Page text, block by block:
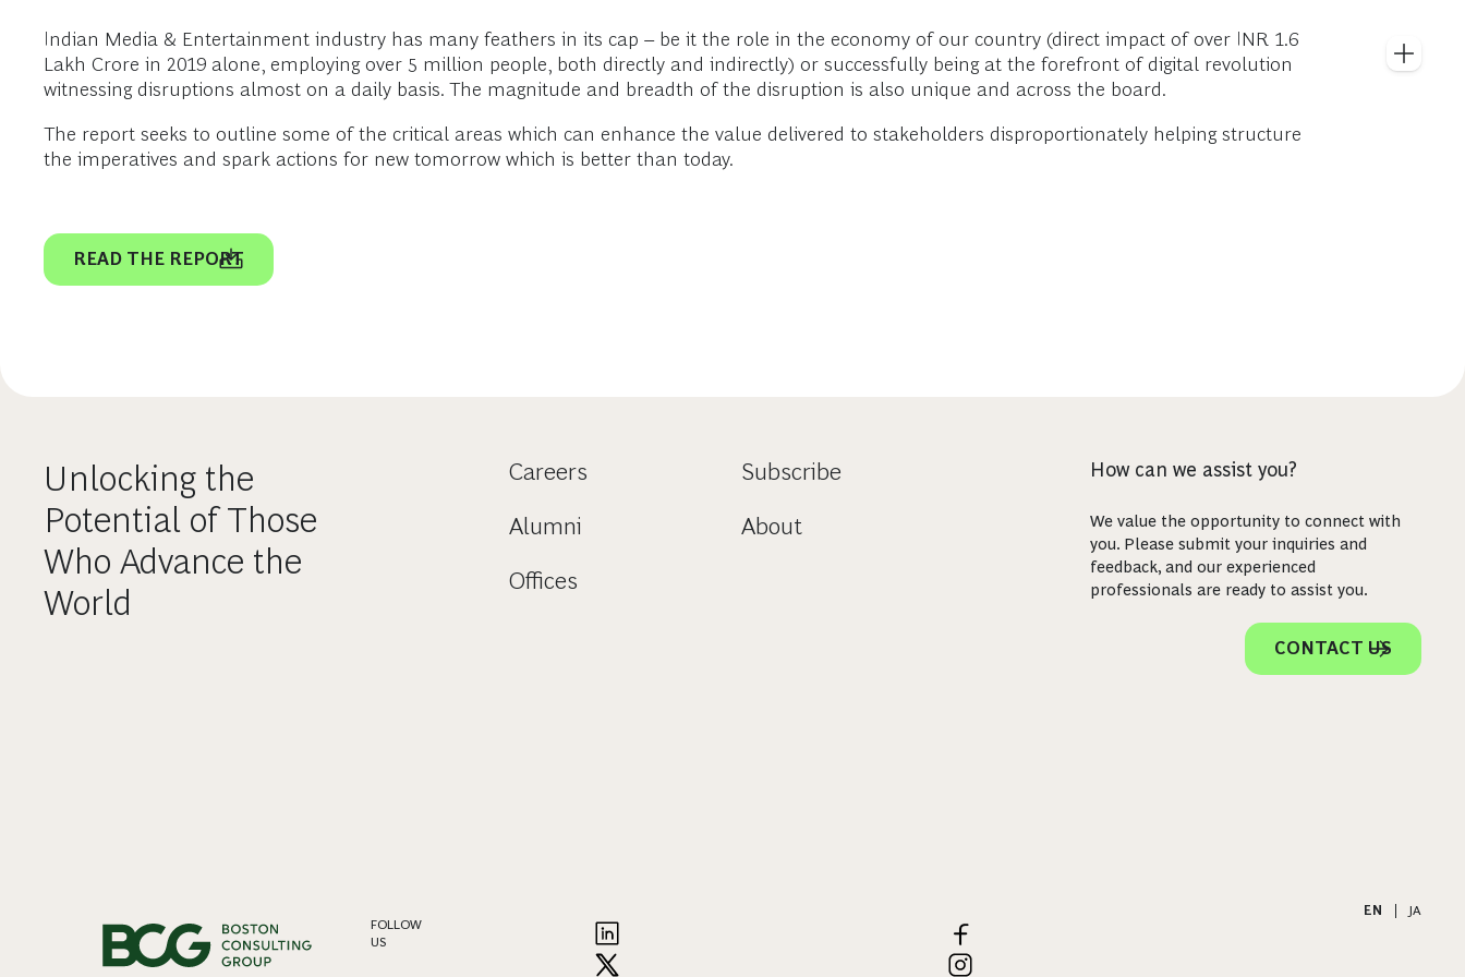
Indian Media & Entertainment industry has many feathers in its cap – be it the role in the economy of our country (direct impact of over INR 1.6
Lakh Crore in 2019 alone, employing over 5 million people, both directly and indirectly) or successfully being at the forefront of digital revolution
witnessing disruptions almost on a daily basis. The magnitude and breadth of the disruption is also unique and across the board.
The report seeks to outline some of the critical areas which can enhance the value delivered to stakeholders disproportionately helping structure
the imperatives and spark actions for new tomorrow which is better than today.
READ THE REPORT
Unlocking the
Potential of Those
Who Advance the
World
Careers
Alumni
Offices
Subscribe
About
How can we assist you?
We value the opportunity to connect with
you. Please submit your inquiries and
feedback, and our experienced
professionals are ready to assist you.
CONTACT US
EN
JA
FOLLOW
US